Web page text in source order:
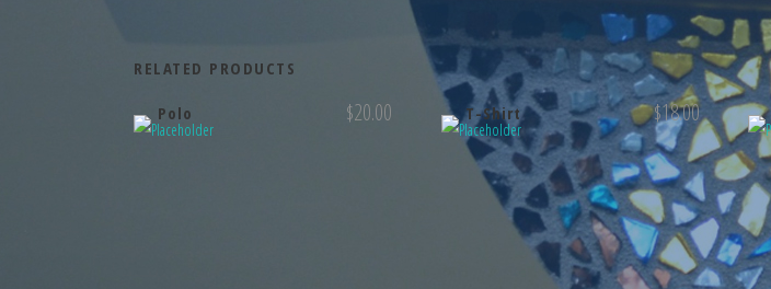
RELATED PRODUCTS
Polo $20.00 T-Shirt $18.00